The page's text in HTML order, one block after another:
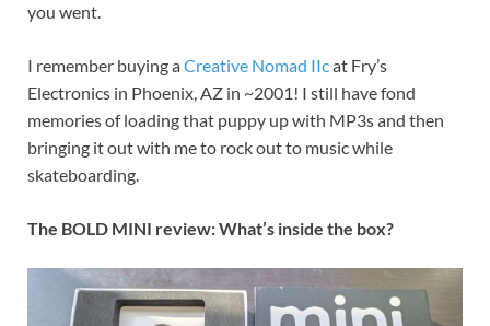
you went.
I remember buying aCreative Nomad IIcat Fry’s
Electronics in Phoenix, AZ in ~2001! I still have fond
memories of loading that puppy up with MP3s and then
bringing it out with me to rock out to music while
skateboarding.
The BOLD MINI review: What’s inside the box?